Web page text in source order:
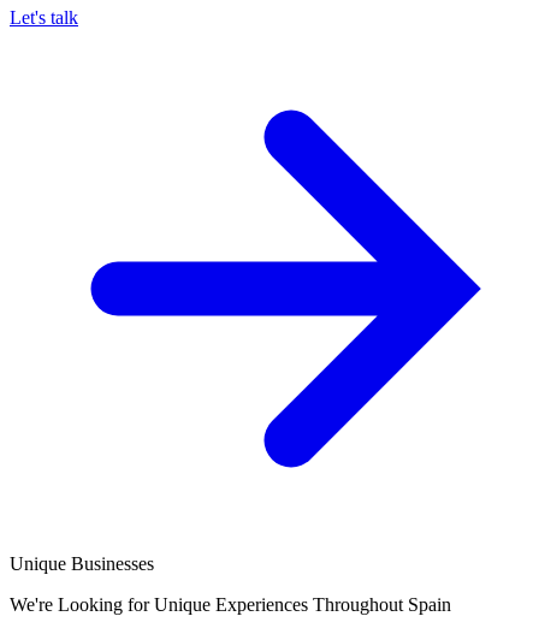
Let's talk
Unique Businesses
We're Looking for Unique Experiences Throughout Spain